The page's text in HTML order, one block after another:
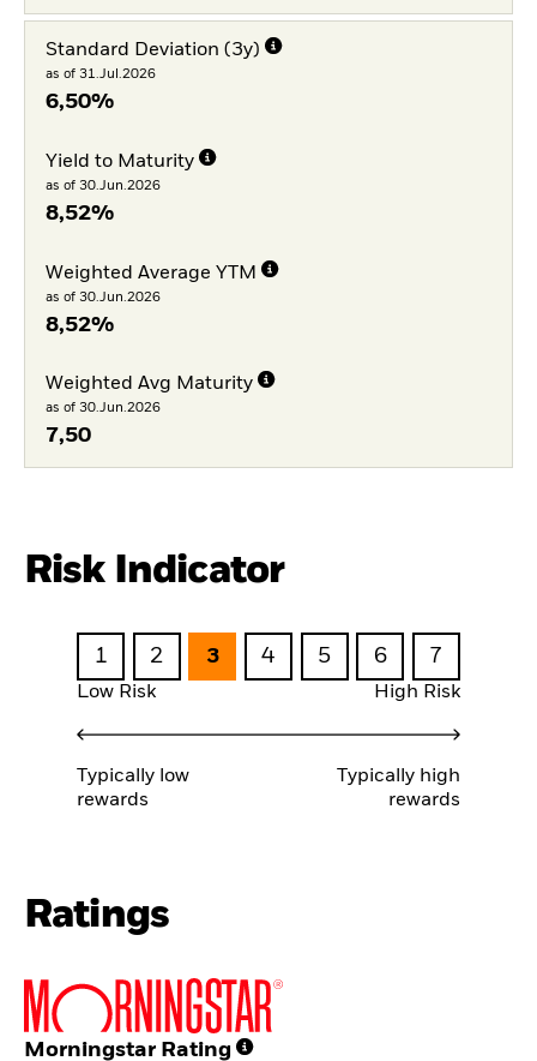
Standard Deviation (3y)
as of 31.Jul.2026
6,50%
Yield to Maturity
as of 30.Jun.2026
8,52%
Weighted Average YTM
as of 30.Jun.2026
8,52%
Weighted Avg Maturity
as of 30.Jun.2026
7,50
Risk Indicator
1 2 3 4 5 6 7
Low Risk High Risk
Typically low
rewards
Typically high
rewards
Ratings
Morningstar Rating